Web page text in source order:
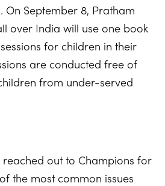
On September 8, Pratham
over India will use one book
for children in their
are conducted free of
from under-served
reached out to Champions for
the most common issues